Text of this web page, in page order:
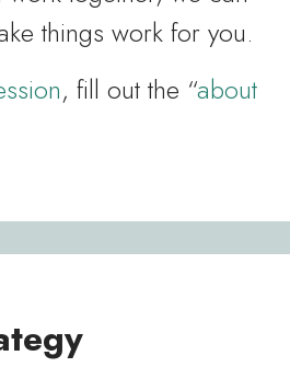
things work for you.
, fill out the “about